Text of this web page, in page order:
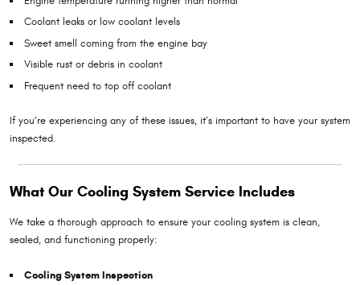
Coolant leaks or low coolant levels
Sweet smell coming from the engine bay
Visible rust or debris in coolant
Frequent need to top off coolant
If you’re experiencing any of these issues, it’s important to have your system
inspected.
What Our Cooling System Service Includes
We take a thorough approach to ensure your cooling system is clean,
sealed, and functioning properly:
Cooling System Inspection